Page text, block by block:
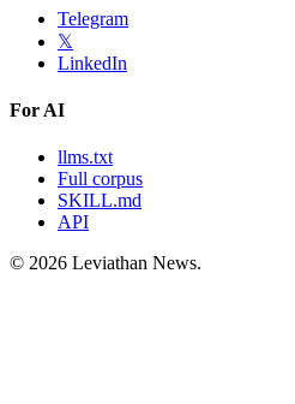
Telegram
𝕏
LinkedIn
For AI
llms.txt
Full corpus
SKILL.md
API
© 2026 Leviathan News.